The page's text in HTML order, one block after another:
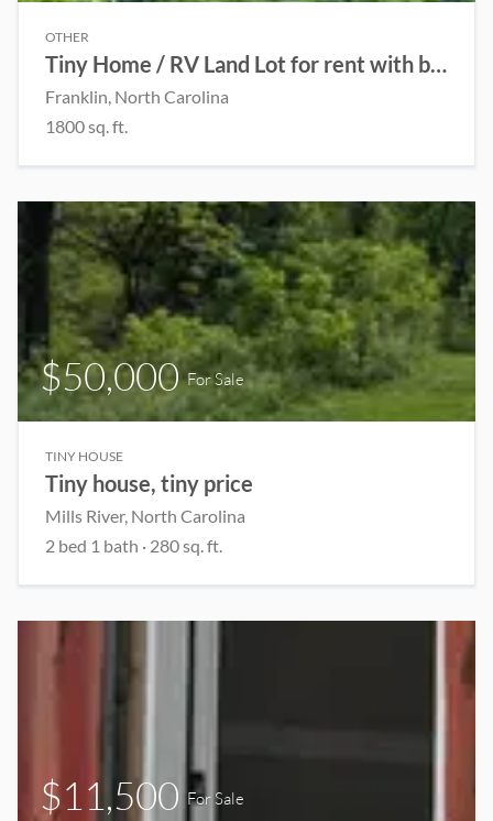
OTHER
Tiny Home / RV Land Lot for rent with beautiful scenic view!
Franklin, North Carolina
1800 sq. ft.
$50,000For Sale
TINY HOUSE
Tiny house, tiny price
Mills River, North Carolina
2 bed 1 bath · 280 sq. ft.
$11,500 For Sale